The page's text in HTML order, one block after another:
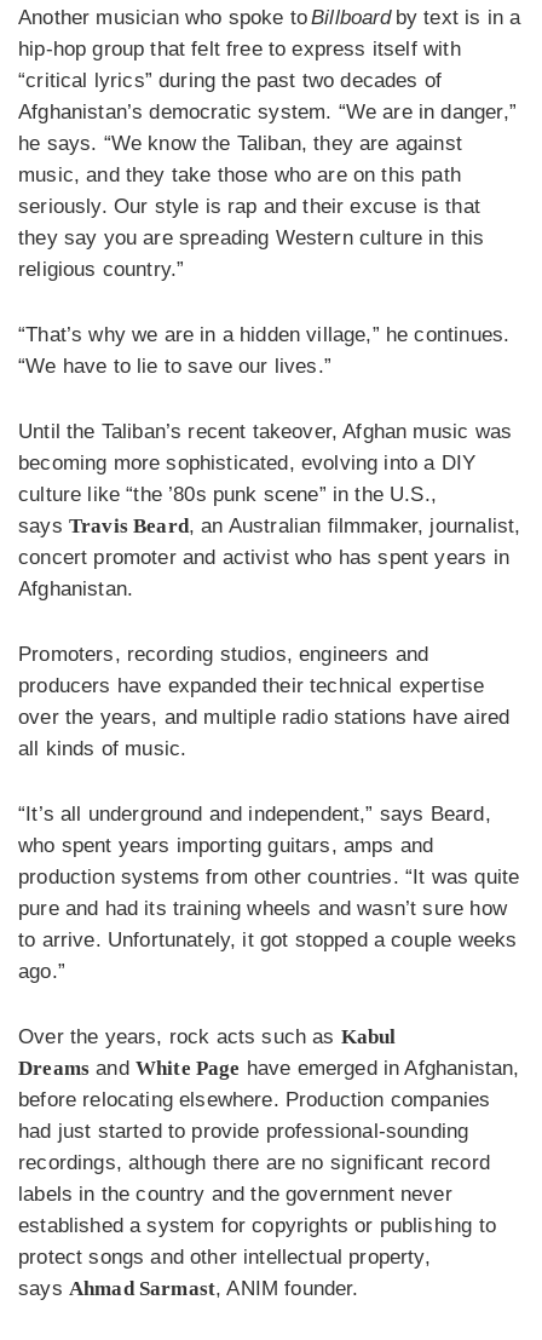
Another musician who spoke toBillboardby text is in a
hip-hop group that felt free to express itself with
“critical lyrics” during the past two decades of
Afghanistan’s democratic system. “We are in danger,”
he says. “We know the Taliban, they are against
music, and they take those who are on this path
seriously. Our style is rap and their excuse is that
they say you are spreading Western culture in this
religious country.”
“That’s why we are in a hidden village,” he continues.
“We have to lie to save our lives.”
Until the Taliban’s recent takeover, Afghan music was
becoming more sophisticated, evolving into a DIY
culture like “the ’80s punk scene” in the U.S.,
says Travis Beard, an Australian filmmaker, journalist,
concert promoter and activist who has spent years in
Afghanistan.
Promoters, recording studios, engineers and
producers have expanded their technical expertise
over the years, and multiple radio stations have aired
all kinds of music.
“It’s all underground and independent,” says Beard,
who spent years importing guitars, amps and
production systems from other countries. “It was quite
pure and had its training wheels and wasn’t sure how
to arrive. Unfortunately, it got stopped a couple weeks
ago.”
Over the years, rock acts such as Kabul
Dreams and White Page have emerged in Afghanistan,
before relocating elsewhere. Production companies
had just started to provide professional-sounding
recordings, although there are no significant record
labels in the country and the government never
established a system for copyrights or publishing to
protect songs and other intellectual property,
says Ahmad Sarmast, ANIM founder.